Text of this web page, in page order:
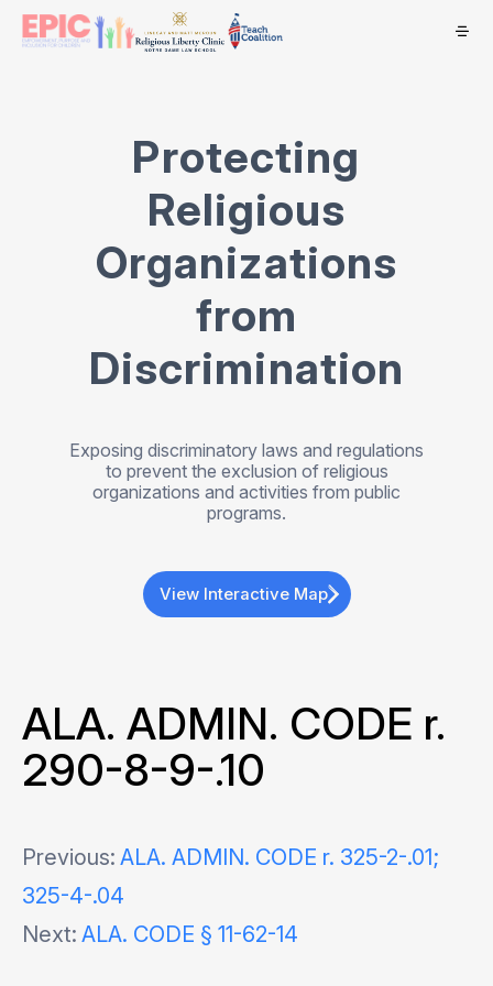
Protecting
Religious
Organizations
from
Discrimination
Exposing discriminatory laws and regulations
to prevent the exclusion of religious
organizations and activities from public
programs.
View Interactive Map
ALA. ADMIN. CODE r.
290-8-9-.10
Post
navigation
Previous: ALA. ADMIN. CODE r. 325-2-.01;
325-4-.04
Next: ALA. CODE § 11-62-14